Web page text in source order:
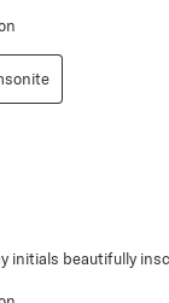
initials beautifully